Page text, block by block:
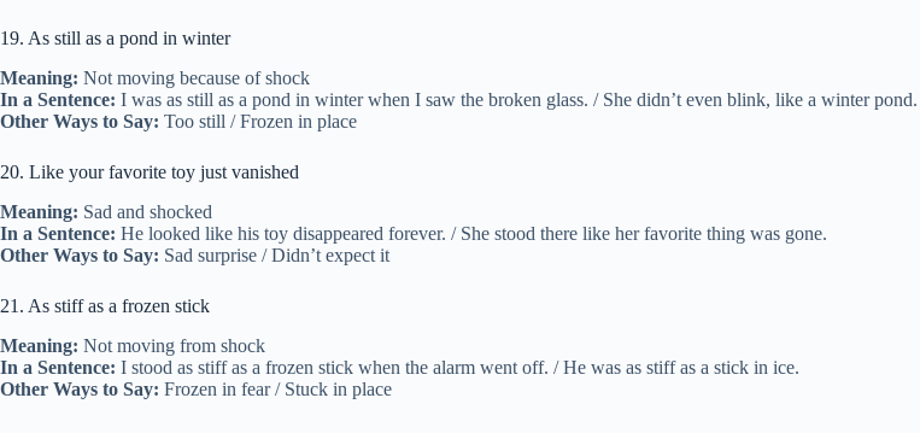
19. As still as a pond in winter
Meaning: Not moving because of shock
In a Sentence: I was as still as a pond in winter when I saw the broken glass. / She didn’t even blink, like a winter pond.
Other Ways to Say: Too still / Frozen in place
20. Like your favorite toy just vanished
Meaning: Sad and shocked
In a Sentence: He looked like his toy disappeared forever. / She stood there like her favorite thing was gone.
Other Ways to Say: Sad surprise / Didn’t expect it
21. As stiff as a frozen stick
Meaning: Not moving from shock
In a Sentence: I stood as stiff as a frozen stick when the alarm went off. / He was as stiff as a stick in ice.
Other Ways to Say: Frozen in fear / Stuck in place